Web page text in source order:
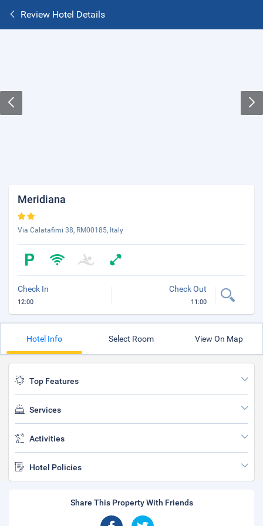
Review Hotel Details
Meridiana
Via Calatafimi 38, RM00185, Italy
Check In
12:00
Check Out
11:00
Hotel Info Select Room View On Map
Top Features
Services
Activities
Hotel Policies
Share This Property With Friends